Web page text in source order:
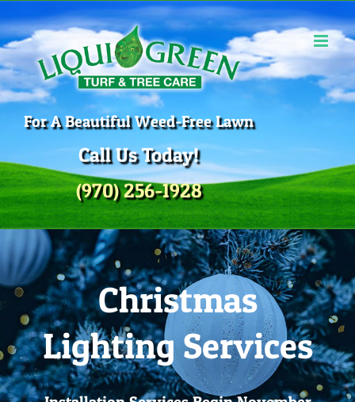
to
content
For A Beautiful Weed-Free Lawn
Call Us Today!
(970) 256-1928
Christmas
Lighting Services